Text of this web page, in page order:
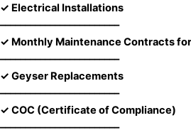
✓ Electrical Installations
––––––––––––––––––––––––
✓ Monthly Maintenance Contracts
––––––––––––––––––––––––
✓ Geyser Replacements
––––––––––––––––––––––––
✓ COC (Certificate of Compliance)
––––––––––––––––––––––––